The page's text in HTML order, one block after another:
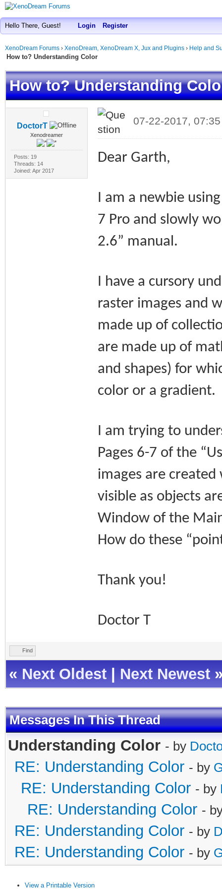
Hello There, Guest! Login Register
XenoDream Forums › XenoDream, XenoDream X, Jux and Plugins › Help and
How to? Understanding Color
How to? Understanding
DoctorT
Xenodreamer
Posts: 19
Threads: 14
Joined: Apr 2017
07-22-2017,
Dear Garth,
I am a newbie
7 Pro and slowly
2.6” manual.
I have a cursory
raster images and
made up of
are made up of
and shapes) for
color or a gradient.
I am trying to
Pages 6-7 of the
images are
visible as objects
Window of the
How do these
Thank you!
Doctor T
Find
« Next Oldest Next Newest
Messages In This Thread
Understanding Color - by
RE: Understanding Color - by
RE: Understanding Color - by
RE: Understanding Color -
RE: Understanding Color - by
RE: Understanding Color - by
View a Printable Version